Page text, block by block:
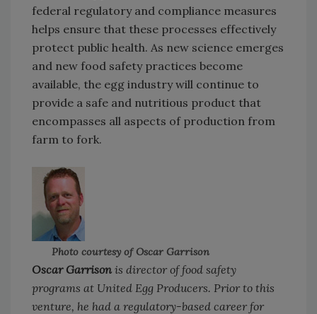
federal regulatory and compliance measures
helps ensure that these processes effectively
protect public health. As new science emerges
and new food safety practices become
available, the egg industry will continue to
provide a safe and nutritious product that
encompasses all aspects of production from
farm to fork.
Photo courtesy of Oscar Garrison
Oscar Garrison is director of food safety
programs at United Egg Producers. Prior to this
venture, he had a regulatory-based career for